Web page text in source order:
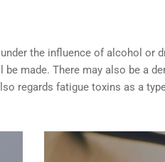
the influence of alcohol or
made. There may also be a
regards fatigue toxins as a